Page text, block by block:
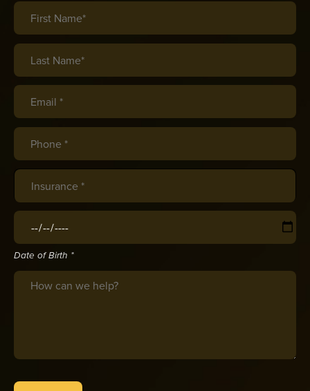
First Name*
Last Name*
Email *
Phone *
Insurance
Date of Birth
Date of Birth *
Message